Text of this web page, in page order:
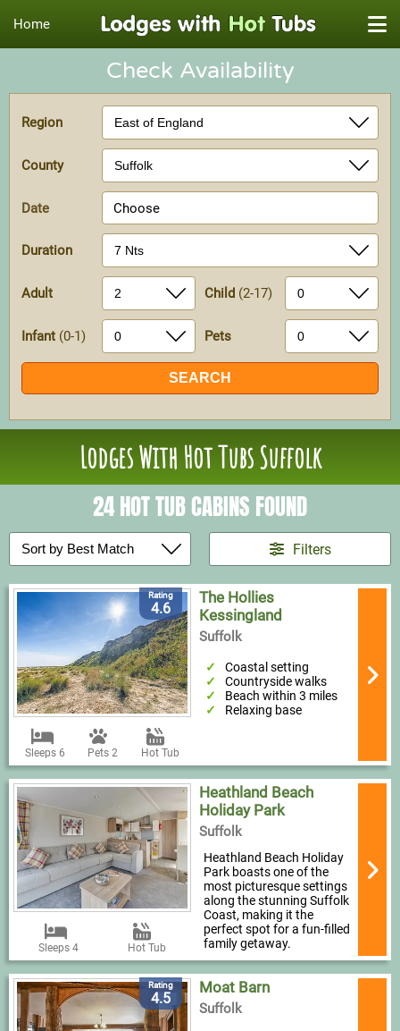
Home
Check Availability
Region
County
Date Choose
Duration
Adult Child (2-17)
Infant (0-1) Pets
Lodges With Hot Tubs Suffolk
24 HOT TUB CABINS FOUND
Filters
Rating
4.6
Sleeps 6 Pets 2 Hot Tub
The Hollies
Kessingland
Suffolk
Coastal setting
Countryside walks
Beach within 3 miles
Relaxing base
Sleeps 4 Hot Tub
Heathland Beach
Holiday Park
Suffolk
Heathland Beach Holiday
Park boasts one of the
most picturesque settings
along the stunning Suffolk
Coast, making it the
perfect spot for a fun-filled
family getaway.
Rating
4.5
Moat Barn
Suffolk